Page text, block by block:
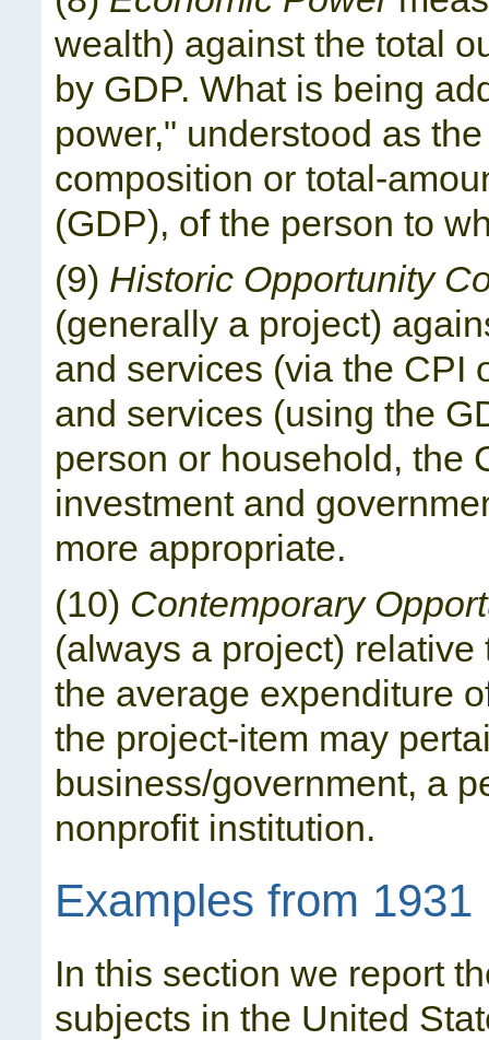
wealth) against the total
by GDP. What is being
power," understood as
composition or total-
(GDP), of the person to
(9) Historic Opportunity
(generally a project)
and services (via the CPI
and services (using the
person or household, the
investment and
more appropriate.
(10) Contemporary
(always a project)
the average expenditure
the project-item may
business/government, a
nonprofit institution.
Examples from 1931
In this section we report
subjects in the United